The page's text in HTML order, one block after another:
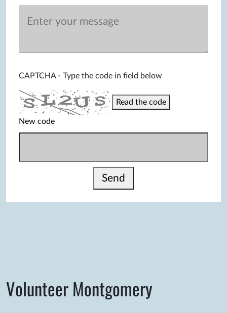
CAPTCHA - Type the code in field below
Read the code
New code
Send
Volunteer Montgomery